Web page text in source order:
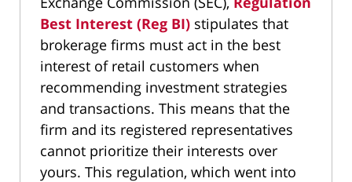
Best Interest (Reg BI) stipulates that
brokerage firms must act in the best
interest of retail customers when
recommending investment strategies
and transactions. This means that the
firm and its registered representatives
cannot prioritize their interests over
yours. This regulation, which went into